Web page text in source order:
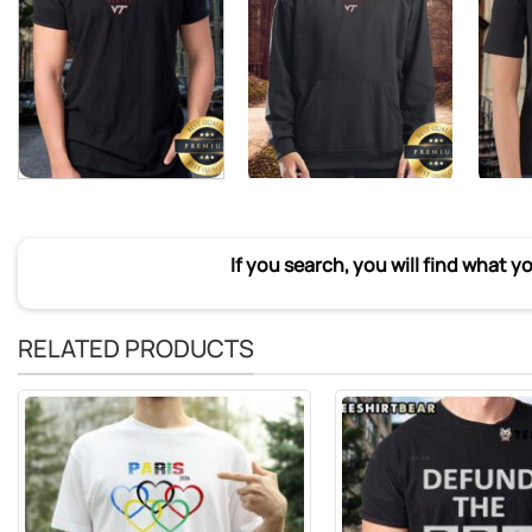
If you search, you will find what
RELATED PRODUCTS